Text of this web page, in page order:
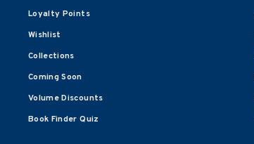
Loyalty Points
Wishlist
Collections
Coming Soon
Volume Discounts
Book Finder Quiz